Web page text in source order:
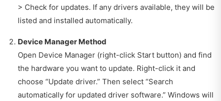
> Check for updates. If any drivers available, they will be
listed and installed automatically.
Device Manager Method
Open Device Manager (right-click Start button) and find
the hardware you want to update. Right-click it and
choose “Update driver.” Then select “Search
automatically for updated driver software.” Windows will